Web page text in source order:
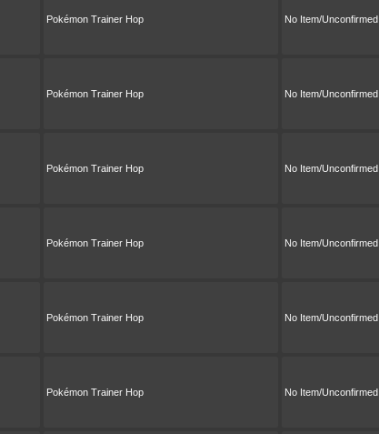
Pokémon Trainer Hop No Item/Unconfirmed
Pokémon Trainer Hop No Item/Unconfirmed
Pokémon Trainer Hop No Item/Unconfirmed
Pokémon Trainer Hop No Item/Unconfirmed
Pokémon Trainer Hop No Item/Unconfirmed
Pokémon Trainer Hop No Item/Unconfirmed